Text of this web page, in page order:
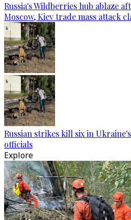
Russia's Wildberries hub ablaze
Moscow, Kiev trade mass attack
Russian strikes kill six in
officials
Explore